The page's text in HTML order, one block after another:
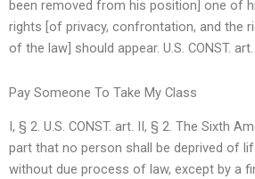
been removed from his position] one of
rights [of privacy, confrontation, and the
of the law] should appear. U.S. CONST. art.
Pay Someone To Take My Class
I, § 2. U.S. CONST. art. II, § 2. The Sixth
part that no person shall be deprived of
without due process of law, except by a